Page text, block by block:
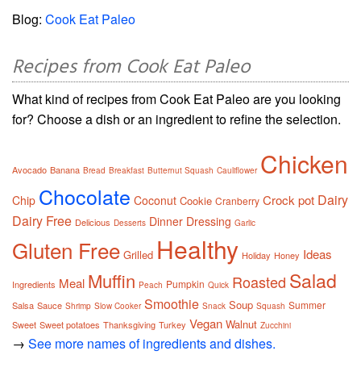
Blog: Cook Eat Paleo
Recipes from Cook Eat Paleo
What kind of recipes from Cook Eat Paleo are you looking
for? Choose a dish or an ingredient to refine the selection.
Avocado Banana Bread Breakfast Butternut Squash Cauliflower Chicken
Chip Chocolate Coconut Cookie Cranberry Crock pot Dairy
Dairy Free Delicious Desserts Dinner Dressing Garlic
Gluten Free Grilled Healthy Holiday Honey Ideas
Ingredients Meal Muffin Peach Pumpkin Quick Roasted Salad
Salsa Sauce Shrimp Slow Cooker Smoothie Snack Soup Squash Summer
Sweet Sweet potatoes Thanksgiving Turkey Vegan Walnut Zucchini
→ See more names of ingredients and dishes.